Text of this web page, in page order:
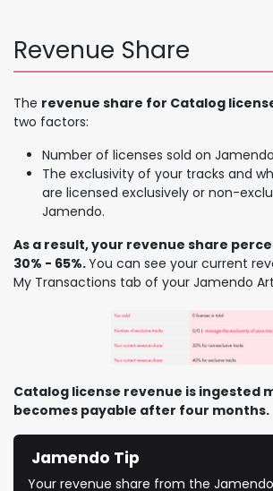
Revenue Share
The revenue share for Catalog
two factors:
Number of licenses sold on
The exclusivity of your tracks and
are licensed exclusively or non-
Jamendo.
As a result, your revenue share
30% - 65%.You can see your current
My Transactions tab of your Jamendo
Catalog license revenue is ingested
becomes payable after four months.
Jamendo Tip
Your revenue share from the